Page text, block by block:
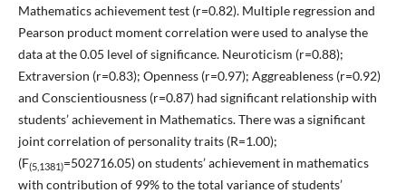
Mathematics achievement test (r=0.82). Multiple regression and
Pearson product moment correlation were used to analyse the
data at the 0.05 level of significance. Neuroticism (r=0.88);
Extraversion (r=0.83); Openness (r=0.97); Aggreableness (r=0.92)
and Conscientiousness (r=0.87) had significant relationship with
students’ achievement in Mathematics. There was a significant
joint correlation of personality traits (R=1.00);
(F(5,1381)=502716.05) on students’ achievement in mathematics
with contribution of 99% to the total variance of students’